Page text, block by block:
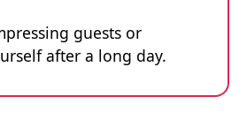
guests or
after a long day.